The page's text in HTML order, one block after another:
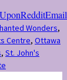
RedditEmail
Wonders,
Centre, Ottawa
, St. John's